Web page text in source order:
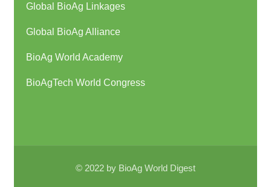
Global BioAg Linkages
Global BioAg Alliance
BioAg World Academy
BioAgTech World Congress
© 2022 by BioAg World Digest